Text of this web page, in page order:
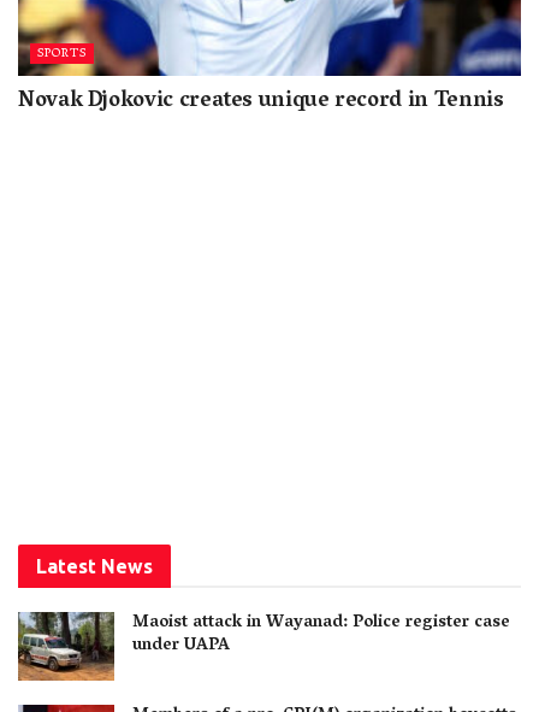
SPORTS
Novak Djokovic creates unique record in Tennis
Latest News
Maoist attack in Wayanad: Police register case
under UAPA